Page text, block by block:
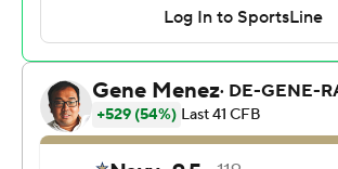
It was the first time since 2003 that
yard rushers and a 100-yard receiver.
believed to be the first player in school
for 100 yards and have 100 yards
game. He ran for exactly 100 yards